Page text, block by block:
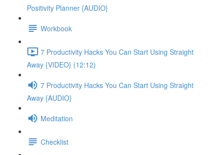
Positivity Planner {AUDIO}
Workbook
7 Productivity Hacks You Can Start Using Straight
Away {VIDEO} (12:12)
7 Productivity Hacks You Can Start Using Straight
Away {AUDIO}
Meditation
Checklist